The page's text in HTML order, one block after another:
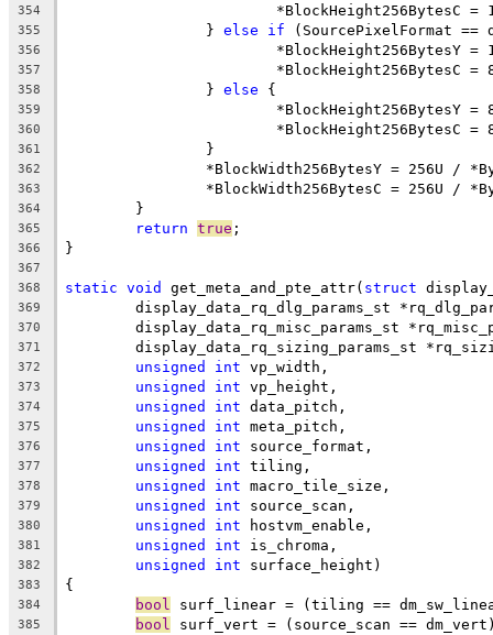
354
*BlockHeight256BytesC =
355
		}
else if (SourcePixelFormat ==
356
*BlockHeight256BytesY =
357
*BlockHeight256BytesC =
358
		}
else {
359
*BlockHeight256BytesY =
360
*BlockHeight256BytesC =
361
		}
362
*BlockWidth256BytesY = 256U /
363
*BlockWidth256BytesC = 256U /
364
	}
365 return true ;
366 }
367
368
static void get_meta_and_pte_attr( struct
369
display_data_rq_dlg_params_st
370
display_data_rq_misc_params_st
371
display_data_rq_sizing_params_st
372 unsigned int vp_width,
373 unsigned int vp_height,
374 unsigned int data_pitch,
375 unsigned int meta_pitch,
376 unsigned int source_format,
377 unsigned int tiling,
378 unsigned int macro_tile_size,
379 unsigned int source_scan,
380 unsigned int hostvm_enable,
381 unsigned int is_chroma,
382 unsigned int surface_height)
383 {
384 bool surf_linear = (tiling ==
385 bool surf_vert = (source_scan ==